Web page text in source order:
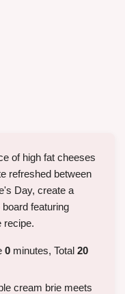
of high fat cheeses
refreshed between
Day, create a
featuring
recipe.
0 minutes, Total 20
cream brie meets